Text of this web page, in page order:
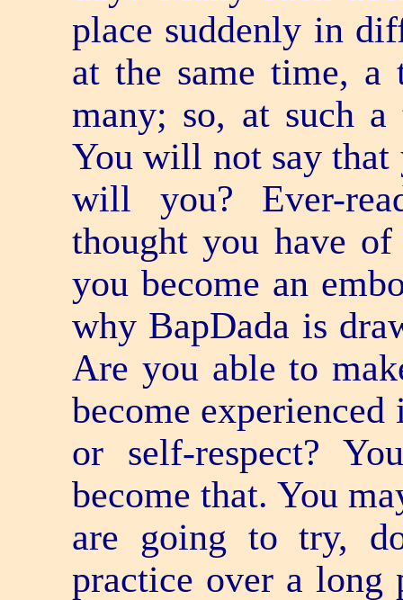
place suddenly in
at the same time,
many; so, at such a
You will not say
will you? Ever-
thought you have
you become an
why BapDada is
Are you able to
become
or self-respect?
become that. You
are going to try,
practice over a